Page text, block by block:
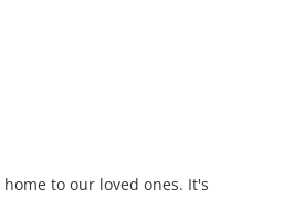
to our loved ones. It's